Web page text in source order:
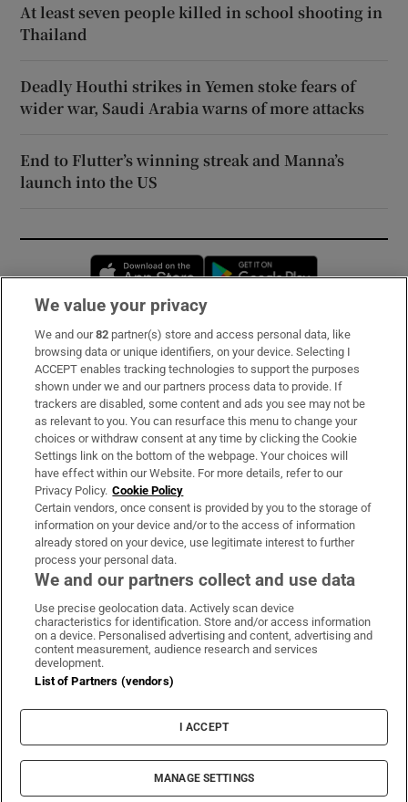
At least seven people killed in school shooting in
Thailand
Deadly Houthi strikes in Yemen stoke fears of
wider war, Saudi Arabia warns of more attacks
End to Flutter’s winning streak and Manna’s
launch into the US
Opens in new window
Subscribe
Support
About Us
Irish Times Products & Services
OUR PARTNERS:
Irish Times on WhatsApp
Irish Times on Facebook
Irish Times on X
Irish Times on LinkedIn
Irish Times on Instagram
Terms & Conditions
Privacy Policy
Cookie Information
Cookie Settings
© 2026 The Irish Times DAC
We value your privacy
We and our82 partner(s) store and access personal data, like
browsing data or unique identifiers, on your device. Selecting I
ACCEPT enables tracking technologies to support the purposes
shown under we and our partners process data to provide. If
trackers are disabled, some content and ads you see may not be
as relevant to you. You can resurface this menu to change your
choices or withdraw consent at any time by clicking the Cookie
Settings link on the bottom of the webpage. Your choices will
have effect within our Website. For more details, refer to our
Privacy Policy. Cookie Policy
Certain vendors, once consent is provided by you to the storage of
information on your device and/or to the access of information
already stored on your device, use legitimate interest to further
process your personal data.
We and our partners collect and use data
Use precise geolocation data. Actively scan device
characteristics for identification. Store and/or access information
on a device. Personalised advertising and content, advertising and
content measurement, audience research and services
development.
List of Partners (vendors)
I ACCEPT
MANAGE SETTINGS